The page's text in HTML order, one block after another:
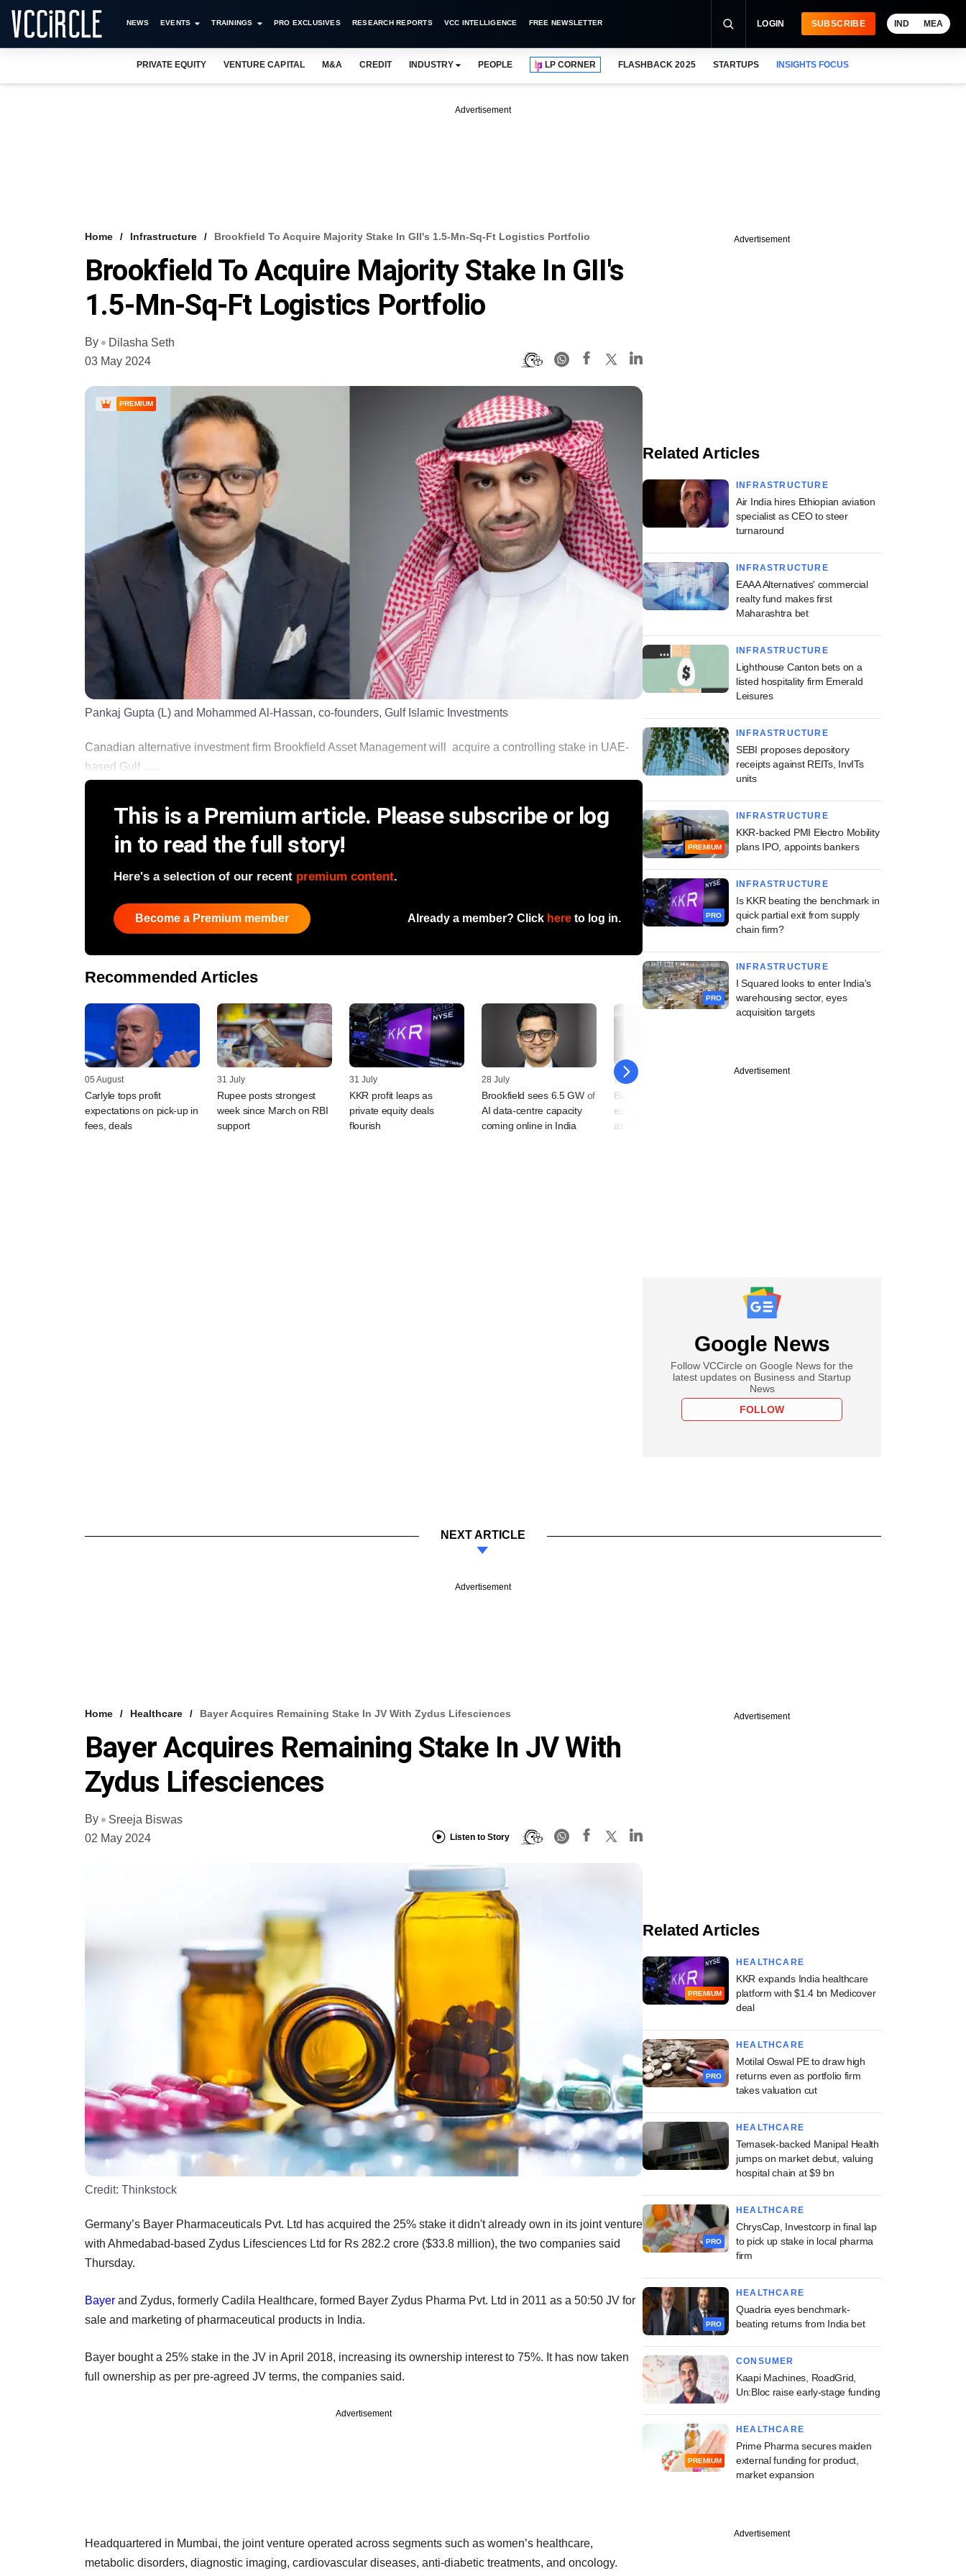
NEWS EVENTS TRAININGS PRO EXCLUSIVES RESEARCH REPORTS VCC INTELLIGENCE FREE NEWSLETTER LOGIN SUBSCRIBE IND MEA
PRIVATE EQUITY VENTURE CAPITAL M&A CREDIT INDUSTRY PEOPLE LP CORNER FLASHBACK 2025 STARTUPS INSIGHTS FOCUS
Advertisement
Home Infrastructure Brookfield To Acquire Majority Stake In GII's 1.5-Mn-Sq-Ft Logistics Portfolio
Brookfield To Acquire Majority Stake In GII's
1.5-Mn-Sq-Ft Logistics Portfolio
By
Dilasha Seth
03 May 2024
PREMIUM
Pankaj Gupta (L) and Mohammed Al-Hassan, co-founders, Gulf Islamic Investments
Canadian alternative investment firm Brookfield Asset Management will acquire a controlling stake in UAE-
based Gulf ......
This is a Premium article. Please subscribe or log
in to read the full story!
Here's a selection of our recent premium content.
Become a Premium member Already a member? Click here to log in.
Recommended Articles
05 August
Carlyle tops profit
expectations on pick-up in
fees, deals
31 July
Rupee posts strongest
week since March on RBI
support
31 July
KKR profit leaps as
private equity deals
flourish
28 July
Brookfield sees 6.5 GW of
AI data-centre capacity
coming online in India
24 July
Blackstone beats profit
estimates with AI gains as
assets hit $1.35 trillion
Advertisement
Related Articles
INFRASTRUCTURE
Air India hires Ethiopian aviation
specialist as CEO to steer
turnaround
INFRASTRUCTURE
EAAA Alternatives' commercial
realty fund makes first
Maharashtra bet
INFRASTRUCTURE
Lighthouse Canton bets on a
listed hospitality firm Emerald
Leisures
INFRASTRUCTURE
SEBI proposes depository
receipts against REITs, InvITs
units
PREMIUM
INFRASTRUCTURE
KKR-backed PMI Electro Mobility
plans IPO, appoints bankers
PRO
INFRASTRUCTURE
Is KKR beating the benchmark in
quick partial exit from supply
chain firm?
PRO
INFRASTRUCTURE
I Squared looks to enter India's
warehousing sector, eyes
acquisition targets
Advertisement
Google News
Follow VCCircle on Google News for the
latest updates on Business and Startup
News
FOLLOW
NEXT ARTICLE
Advertisement
Home Healthcare Bayer Acquires Remaining Stake In JV With Zydus Lifesciences
Bayer Acquires Remaining Stake In JV With
Zydus Lifesciences
By
Sreeja Biswas
02 May 2024
Listen to Story
Credit: Thinkstock
Germany’s Bayer Pharmaceuticals Pvt. Ltd has acquired the 25% stake it didn't already own in its joint venture
with Ahmedabad-based Zydus Lifesciences Ltd for Rs 282.2 crore ($33.8 million), the two companies said
Thursday.
Bayer and Zydus, formerly Cadila Healthcare, formed Bayer Zydus Pharma Pvt. Ltd in 2011 as a 50:50 JV for
sale and marketing of pharmaceutical products in India.
Bayer bought a 25% stake in the JV in April 2018, increasing its ownership interest to 75%. It has now taken
full ownership as per pre-agreed JV terms, the companies said.
Advertisement
Headquartered in Mumbai, the joint venture operated across segments such as women’s healthcare,
metabolic disorders, diagnostic imaging, cardiovascular diseases, anti-diabetic treatments, and oncology.
Advertisement
Related Articles
PREMIUM
HEALTHCARE
KKR expands India healthcare
platform with $1.4 bn Medicover
deal
PRO
HEALTHCARE
Motilal Oswal PE to draw high
returns even as portfolio firm
takes valuation cut
HEALTHCARE
Temasek-backed Manipal Health
jumps on market debut, valuing
hospital chain at $9 bn
PRO
HEALTHCARE
ChrysCap, Investcorp in final lap
to pick up stake in local pharma
firm
PRO
HEALTHCARE
Quadria eyes benchmark-
beating returns from India bet
CONSUMER
Kaapi Machines, RoadGrid,
Un:Bloc raise early-stage funding
PREMIUM
HEALTHCARE
Prime Pharma secures maiden
external funding for product,
market expansion
Advertisement